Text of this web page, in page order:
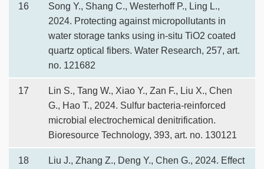
16
Song Y., Shang C., Westerhoff P., Ling L.,
2024. Protecting against micropollutants in
water storage tanks using in-situ TiO2 coated
quartz optical fibers. Water Research, 257, art.
no. 121682
17
Lin S., Tang W., Xiao Y., Zan F., Liu X., Chen
G., Hao T., 2024. Sulfur bacteria-reinforced
microbial electrochemical denitrification.
Bioresource Technology, 393, art. no. 130121
18
Liu J., Zhang Z., Deng Y., Chen G., 2024. Effect